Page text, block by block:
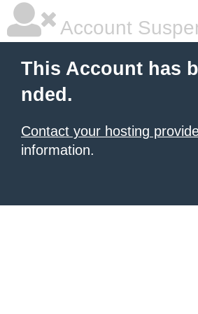
Account
This Account has
nded.
Contact your hosting
information.